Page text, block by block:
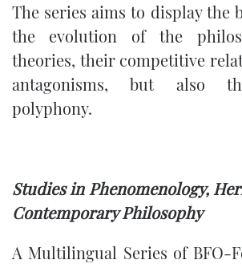
The series aims to display the
the evolution of the
theories, their competitive
antagonisms, but also
polyphony.
Studies in Phenomenology,
Contemporary Philosophy
A Multilingual Series of BFO-